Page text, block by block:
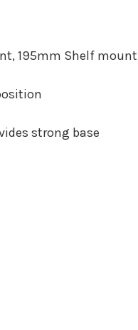
195mm Shelf
strong base